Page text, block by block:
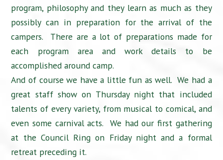
program, philosophy and they learn as much as they
possibly can in preparation for the arrival of the
campers. There are a lot of preparations made for
each program area and work details to be
accomplished around camp.
And of course we have a little fun as well. We had a
great staff show on Thursday night that included
talents of every variety, from musical to comical, and
even some carnival acts. We had our first gathering
at the Council Ring on Friday night and a formal
retreat preceding it.